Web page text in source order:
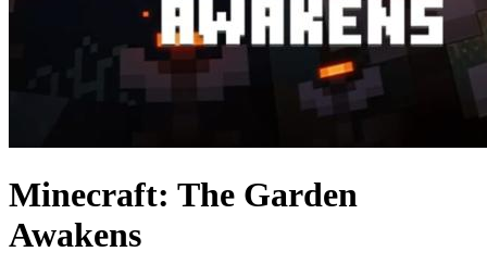
Minecraft: The Garden
Awakens